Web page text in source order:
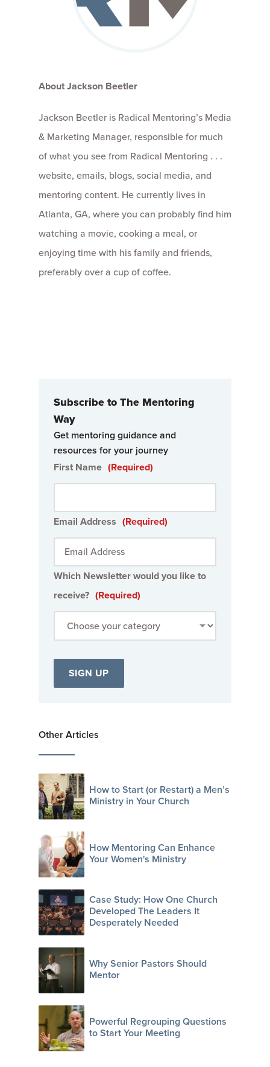
About Jackson Beetler
Jackson Beetler is Radical Mentoring’s Media
& Marketing Manager, responsible for much
of what you see from Radical Mentoring . . .
website, emails, blogs, social media, and
mentoring content. He currently lives in
Atlanta, GA, where you can probably find him
watching a movie, cooking a meal, or
enjoying time with his family and friends,
preferably over a cup of coffee.
Subscribe to The Mentoring
Way
Get mentoring guidance and
resources for your journey
First Name (Required)
Email Address (Required)
Which Newsletter would you like to
receive? (Required)
Other Articles
How to Start (or Restart) a Men’s
Ministry in Your Church
How Mentoring Can Enhance
Your Women's Ministry
Case Study: How One Church
Developed The Leaders It
Desperately Needed
Why Senior Pastors Should
Mentor
Powerful Regrouping Questions
to Start Your Meeting